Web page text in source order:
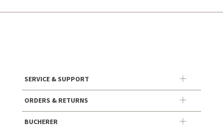
SERVICE & SUPPORT
ORDERS & RETURNS
BUCHERER